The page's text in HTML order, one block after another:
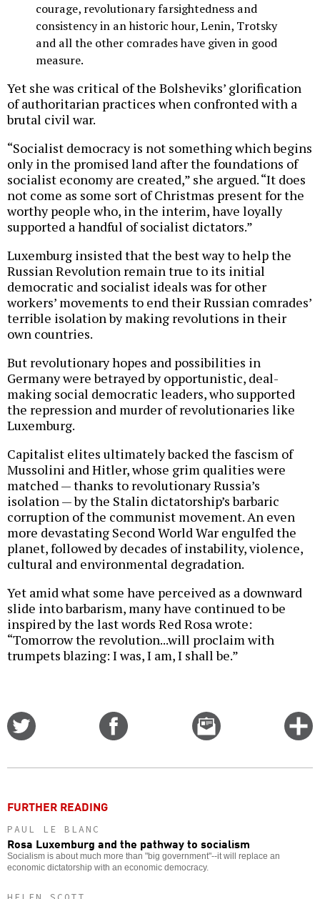
courage, revolutionary farsightedness and
consistency in an historic hour, Lenin, Trotsky
and all the other comrades have given in good
measure.
Yet she was critical of the Bolsheviks’ glorification
of authoritarian practices when confronted with a
brutal civil war.
“Socialist democracy is not something which begins
only in the promised land after the foundations of
socialist economy are created,” she argued. “It does
not come as some sort of Christmas present for the
worthy people who, in the interim, have loyally
supported a handful of socialist dictators.”
Luxemburg insisted that the best way to help the
Russian Revolution remain true to its initial
democratic and socialist ideals was for other
workers’ movements to end their Russian comrades’
terrible isolation by making revolutions in their
own countries.
But revolutionary hopes and possibilities in
Germany were betrayed by opportunistic, deal-
making social democratic leaders, who supported
the repression and murder of revolutionaries like
Luxemburg.
Capitalist elites ultimately backed the fascism of
Mussolini and Hitler, whose grim qualities were
matched — thanks to revolutionary Russia’s
isolation — by the Stalin dictatorship’s barbaric
corruption of the communist movement. An even
more devastating Second World War engulfed the
planet, followed by decades of instability, violence,
cultural and environmental degradation.
Yet amid what some have perceived as a downward
slide into barbarism, many have continued to be
inspired by the last words Red Rosa wrote:
“Tomorrow the revolution...will proclaim with
trumpets blazing: I was, I am, I shall be.”
Email
this
FURTHER READING
PAUL LE BLANC
Rosa Luxemburg and the pathway to socialism
Socialism is about much more than "big government"--it will replace an
economic dictatorship with an economic democracy.